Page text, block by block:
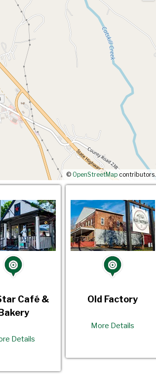
© OpenStreetMap contributors.
Café &
Details
Old Factory
More Details